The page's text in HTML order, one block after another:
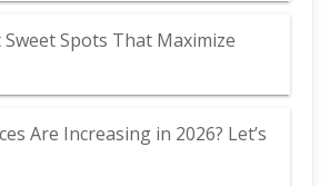
Spots That Maximize
Are Increasing in 2026? Let’s